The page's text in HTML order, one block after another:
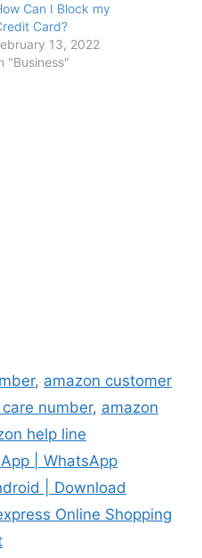
Can I Block my
Card?
13, 2022
"Business"
, amazon customer
number, amazon
help line
| WhatsApp
| Download
Online Shopping